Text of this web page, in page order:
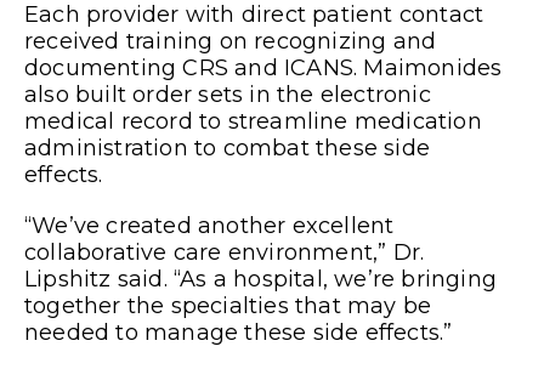
Each provider with direct patient contact
received training on recognizing and
documenting CRS and ICANS. Maimonides
also built order sets in the electronic
medical record to streamline medication
administration to combat these side
effects.
“We’ve created another excellent
collaborative care environment,” Dr.
Lipshitz said. “As a hospital, we’re bringing
together the specialties that may be
needed to manage these side effects.”